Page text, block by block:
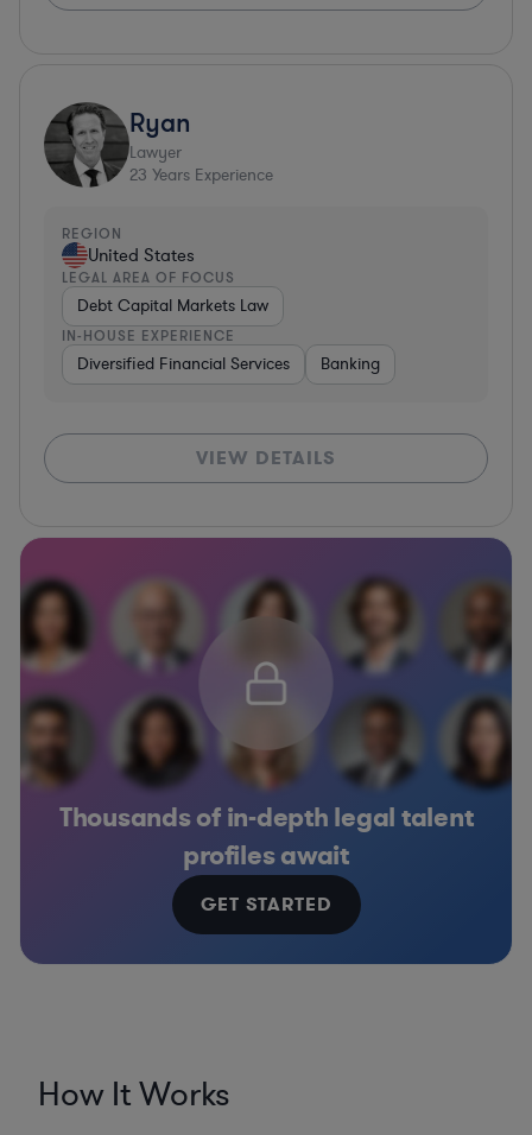
Ryan
Lawyer
23 Years Experience
REGION
United States
LEGAL AREA OF FOCUS
Debt Capital Markets Law
IN-HOUSE EXPERIENCE
Diversified Financial Services Banking
VIEW DETAILS
Thousands of in-depth legal talent
profiles await
GET STARTED
How It Works